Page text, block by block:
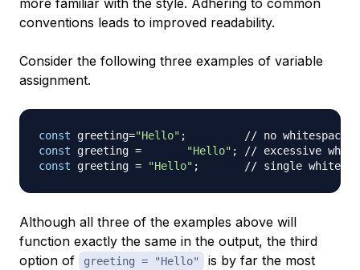
more familiar with the style. Adhering to common
conventions leads to improved readability.
Consider the following three examples of variable
assignment.
const greeting="Hello" ;
// no whitespace
const greeting = "Hello" ;
// excessive
const greeting = "Hello" ; // single
Although all three of the examples above will
function exactly the same in the output, the third
option of
greeting = "Hello"
is by far the most